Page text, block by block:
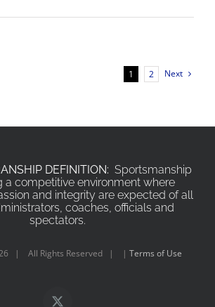
1 2 Next
DEFINITION: Sportsmanship
a competitive environment where
and integrity are expected of all
coaches, officials and
spectators.
| All Rights Reserved | | Terms of Use